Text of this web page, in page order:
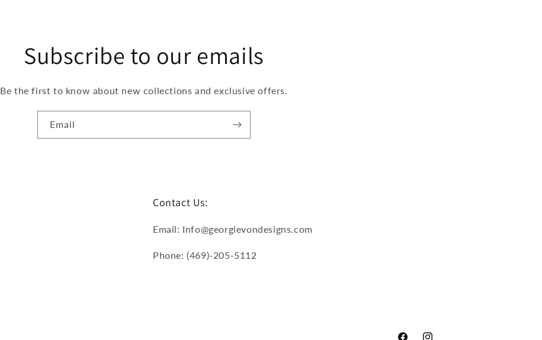
Subscribe to our emails
Be the first to know about new collections and exclusive offers.
Email
Contact Us:
Email: Info@georgievondesigns.com
Phone: (469)-205-5112